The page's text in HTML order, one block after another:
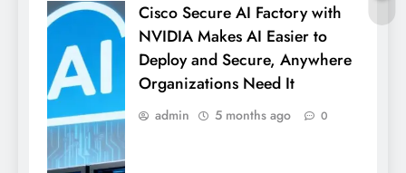
Cisco Secure AI Factory with
NVIDIA Makes AI Easier to
Deploy and Secure, Anywhere
Organizations Need It
admin 5 months ago 0